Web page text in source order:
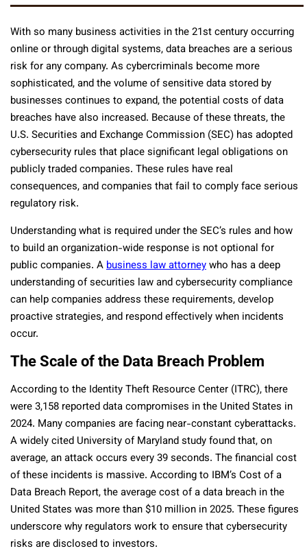
With so many business activities in the 21st century occurring
online or through digital systems, data breaches are a serious
risk for any company. As cybercriminals become more
sophisticated, and the volume of sensitive data stored by
businesses continues to expand, the potential costs of data
breaches have also increased. Because of these threats, the
U.S. Securities and Exchange Commission (SEC) has adopted
cybersecurity rules that place significant legal obligations on
publicly traded companies. These rules have real
consequences, and companies that fail to comply face serious
regulatory risk.
Understanding what is required under the SEC’s rules and how
to build an organization-wide response is not optional for
public companies. Abusiness law attorneywho has a deep
understanding of securities law and cybersecurity compliance
can help companies address these requirements, develop
proactive strategies, and respond effectively when incidents
occur.
The Scale of the Data Breach Problem
According to the Identity Theft Resource Center (ITRC), there
were 3,158 reported data compromises in the United States in
2024. Many companies are facing near-constant cyberattacks.
A widely cited University of Maryland study found that, on
average, an attack occurs every 39 seconds. The financial cost
of these incidents is massive. According to IBM’s Cost of a
Data Breach Report, the average cost of a data breach in the
United States was more than $10 million in 2025. These figures
underscore why regulators work to ensure that cybersecurity
risks are disclosed to investors.